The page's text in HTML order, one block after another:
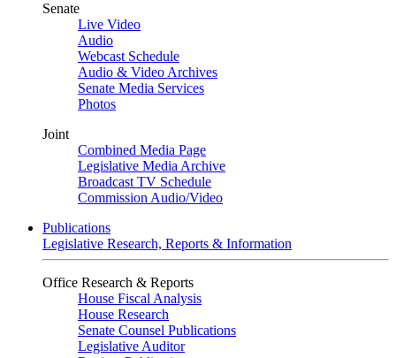
Senate
Live Video
Audio
Webcast Schedule
Audio & Video Archives
Senate Media Services
Photos
Joint
Combined Media Page
Legislative Media Archive
Broadcast TV Schedule
Commission Audio/Video
Publications
Legislative Research, Reports & Information
Office Research & Reports
House Fiscal Analysis
House Research
Senate Counsel Publications
Legislative Auditor